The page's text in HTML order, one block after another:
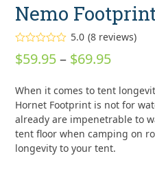
Nemo
Rated
out of 5
ratings
5.0 (8 reviews)
$59.95 – $69.95Price
$59.95
$69.95
When it comes to tent
Hornet Footprint is not for
already are impenetrable to
tent floor when camping on
longevity to your tent.